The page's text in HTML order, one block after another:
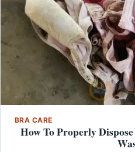
BRA CARE
How To Properly